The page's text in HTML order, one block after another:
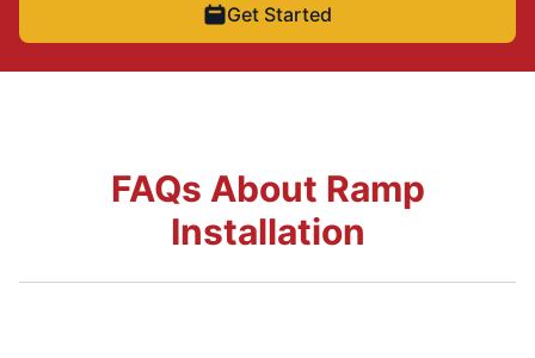
Get Started
FAQs About Ramp
Installation